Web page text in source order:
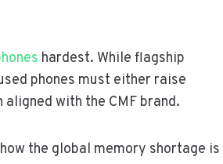
hardest. While flagship
phones must either raise
with the CMF brand.
the global memory shortage is